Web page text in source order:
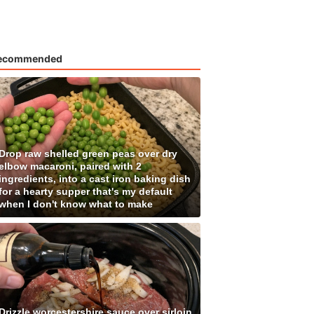
raw shelled green peas over dry
macaroni, paired with 2
into a cast iron baking dish
a hearty supper that's my default
I don't know what to make